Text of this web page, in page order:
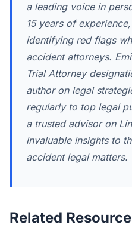
a leading voice in
15 years of
identifying red flags
accident attorneys.
Trial Attorney
author on legal
regularly to top legal
a trusted advisor on
invaluable insights to
accident legal matters.
Related